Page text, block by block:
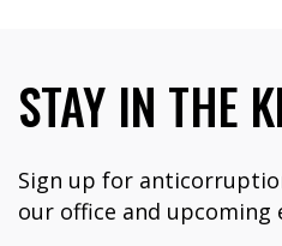
STAY IN THE
Sign up for
our office and upcoming